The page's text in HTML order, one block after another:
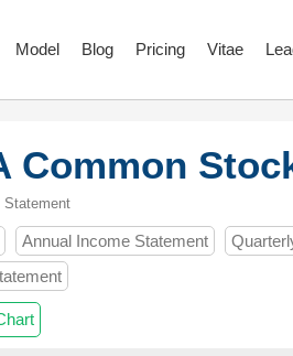
Model Blog Pricing Vitae
Common
Annual Income Statement